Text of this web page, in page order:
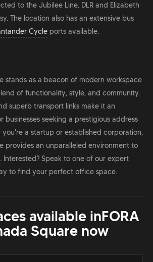
to the Jubilee Line, DLR and Elizabeth
The location also has an extensive bus
Cycle ports available.
stands as a beacon of modern workspace
of functionality, style, and community.
superb transport links make it an
seeking a prestigious address
you're a startup or established corporation,
provides an unparalleled environment to
Speak to one of our expert
to find your perfect office space.
available inFORA
Square now